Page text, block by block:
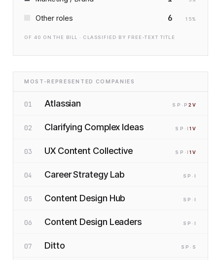
Other roles 6 15%
OF 40 ON THE BILL · CLASSIFIED BY FREE-TEXT TITLE
MOST-REPRESENTED COMPANIES
01 Atlassian SP ·P 2 V
02 Clarifying Complex Ideas SP ·I 1 V
03 UX Content Collective SP ·I 1 V
04 Career Strategy Lab SP ·I
05 Content Design Hub SP ·I
06 Content Design Leaders SP ·I
07 Ditto SP ·S